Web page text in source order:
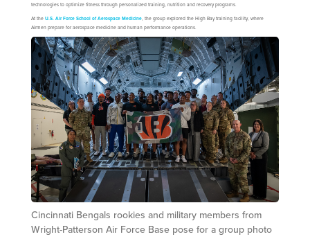
technologies to optimize fitness through personalized training, nutrition and recovery programs.
At the U.S. Air Force School of Aerospace Medicine, the group explored the High Bay training facility, where
Airmen prepare for aerospace medicine and human performance operations.
Cincinnati Bengals rookies and military members from
Wright-Patterson Air Force Base pose for a group photo